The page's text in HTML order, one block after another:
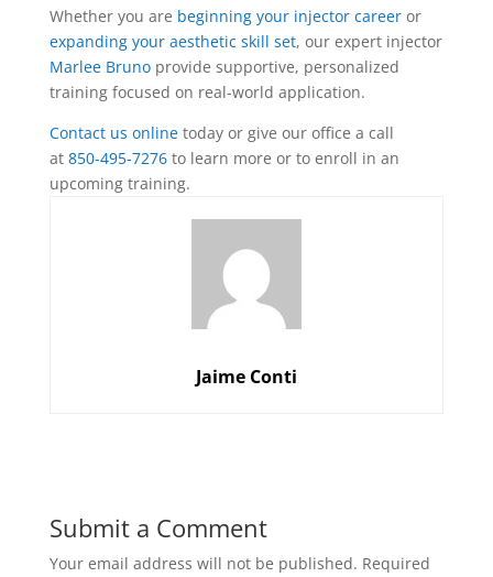
Whether you are beginning your injector careeror
expanding your aesthetic skill set, our expert injector
Marlee Brunoprovide supportive, personalized
training focused on real-world application.
Contact us onlinetoday or give our office a call
at 850-495-7276to learn more or to enroll in an
upcoming training.
Jaime Conti
Submit a Comment
Your email address will not be published. Required